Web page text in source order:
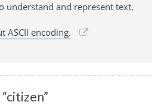
understand and represent text.
ASCII encoding.